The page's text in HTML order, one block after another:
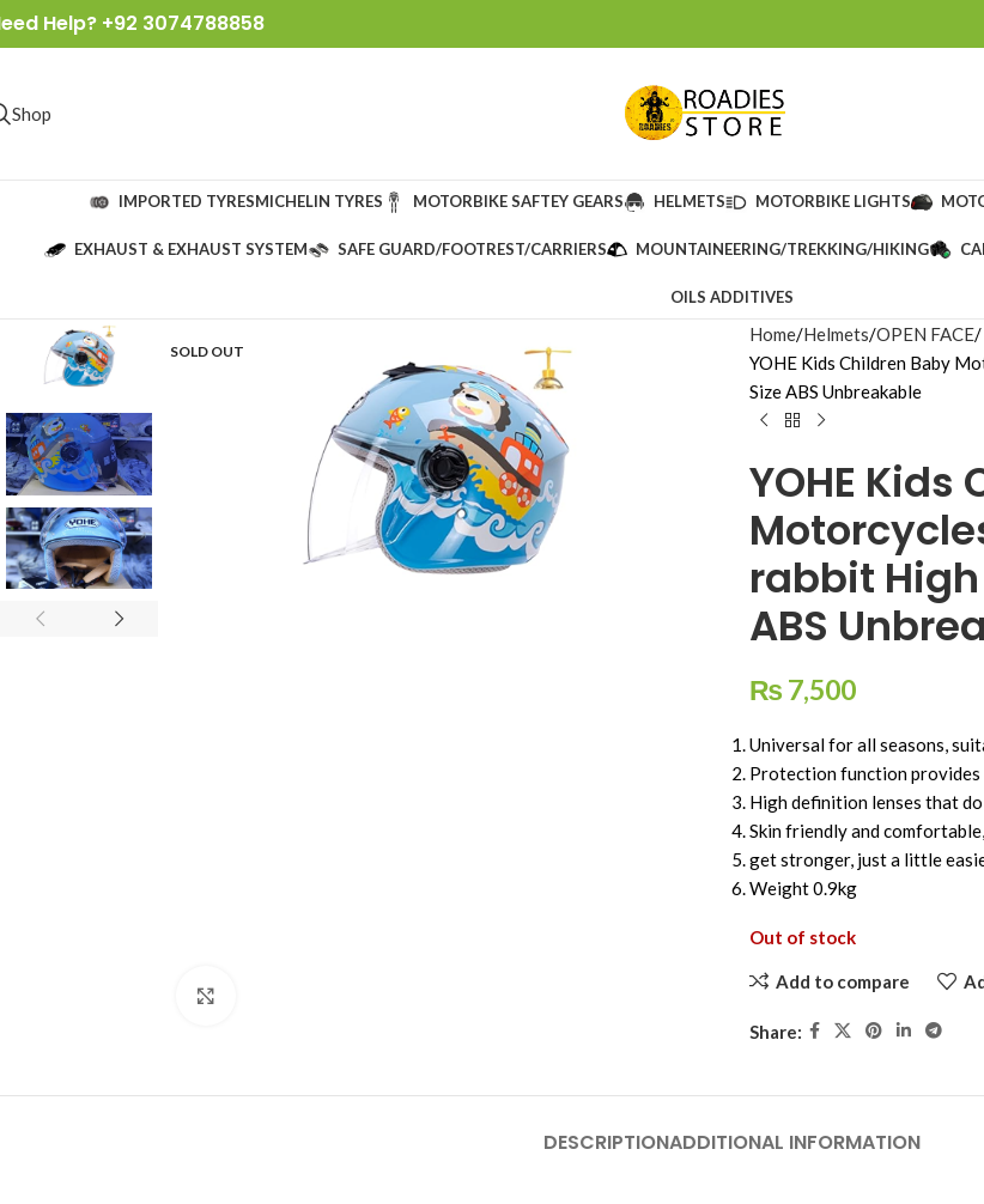
Help? +92 3074788858
Shop
IMPORTED TYRESMICHELIN TYRES MOTORBIKE SAFTEY GEARS HELMETS MOTORBIKE LIGHTS
EXHAUST & EXHAUST SYSTEM SAFE GUARD/FOOTREST/CARRIERS MOUNTAINEERING/TREKKING/HIKING
OILS ADDITIVES
SOLD OUT
Home Helmets OPEN FACE
YOHE Kids Children Baby
Size ABS Unbreakable
YOHE
rabbit
ABS
₨ 7,500
Universal for all seasons,
Protection function provides
High definition lenses that
Skin friendly and
get stronger, just a little
Weight 0.9kg
Out of stock
Add to compare
Share:
DESCRIPTIONADDITIONAL INFORMATION